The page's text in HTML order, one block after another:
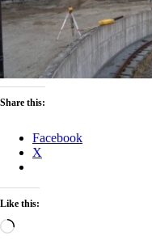
Share this:
Facebook
X
Like this:
Loading…